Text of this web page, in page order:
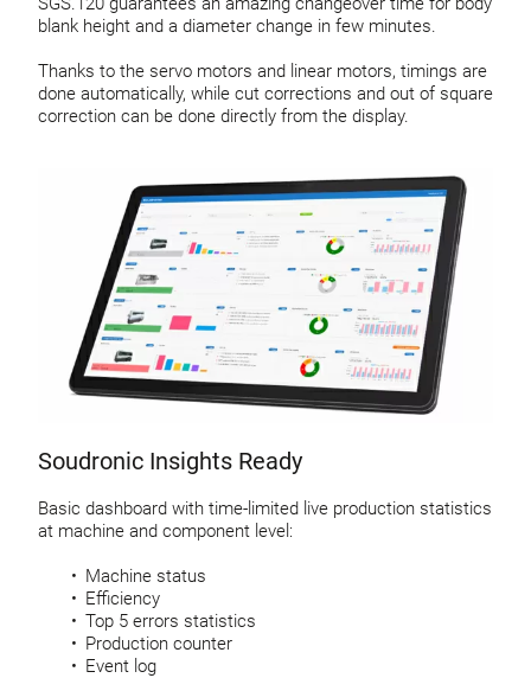
blank height and a diameter change in few minutes.
Thanks to the servo motors and linear motors, timings are
done automatically, while cut corrections and out of square
correction can be done directly from the display.
Soudronic Insights Ready
Basic dashboard with time-limited live production statistics
at machine and component level:
Machine status
Efficiency
Top 5 errors statistics
Production counter
Event log